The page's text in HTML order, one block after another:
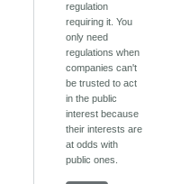
regulation
requiring it. You
only need
regulations when
companies can't
be trusted to act
in the public
interest because
their interests are
at odds with
public ones.